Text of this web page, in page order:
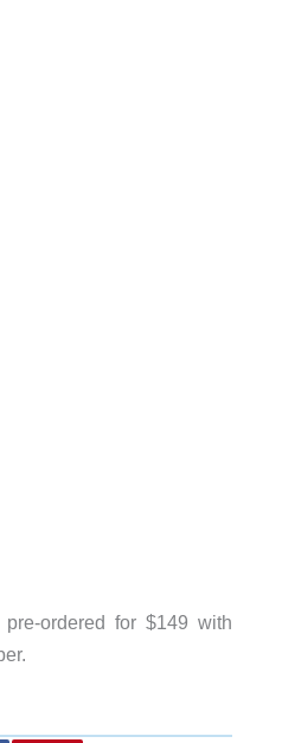
ordered for $149 with